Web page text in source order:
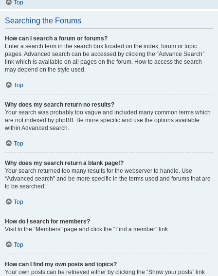
Top
Searching the Forums
How can I search a forum or forums?
Enter a search term in the search box located on the index, forum or topic
pages. Advanced search can be accessed by clicking the “Advance Search”
link which is available on all pages on the forum. How to access the search
may depend on the style used.
Top
Why does my search return no results?
Your search was probably too vague and included many common terms which
are not indexed by phpBB. Be more specific and use the options available
within Advanced search.
Top
Why does my search return a blank page!?
Your search returned too many results for the webserver to handle. Use
“Advanced search” and be more specific in the terms used and forums that are
to be searched.
Top
How do I search for members?
Visit to the “Members” page and click the “Find a member” link.
Top
How can I find my own posts and topics?
Your own posts can be retrieved either by clicking the “Show your posts” link